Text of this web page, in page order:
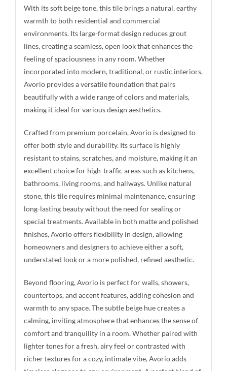
With its soft beige tone, this tile brings a natural, earthy
warmth to both residential and commercial
environments. Its large-format design reduces grout
lines, creating a seamless, open look that enhances the
feeling of spaciousness in any room. Whether
incorporated into modern, traditional, or rustic interiors,
Avorio provides a versatile foundation that pairs
beautifully with a wide range of colors and materials,
making it ideal for various design aesthetics.
Crafted from premium porcelain, Avorio is designed to
offer both style and durability. Its surface is highly
resistant to stains, scratches, and moisture, making it an
excellent choice for high-traffic areas such as kitchens,
bathrooms, living rooms, and hallways. Unlike natural
stone, this tile requires minimal maintenance, ensuring
long-lasting beauty without the need for sealing or
special treatments. Available in both matte and polished
finishes, Avorio offers flexibility in design, allowing
homeowners and designers to achieve either a soft,
understated look or a more polished, refined aesthetic.
Beyond flooring, Avorio is perfect for walls, showers,
countertops, and accent features, adding cohesion and
warmth to any space. The subtle beige hue creates a
calming, inviting atmosphere that enhances the sense of
comfort and tranquility in a room. Whether paired with
lighter tones for a fresh, airy feel or contrasted with
richer textures for a cozy, intimate vibe, Avorio adds